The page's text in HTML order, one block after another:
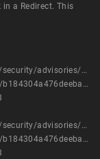
a Redirect. This
https://github.com/nextcloud/security-advisories/security/advisories/GHSA-622q-xhfr-xmv7
https://github.com/nextcloud/user_saml/commit/b184304a476deeba36e92b70562d5de7c2f85f8a
https://github.com/nextcloud/security-advisories/security/advisories/GHSA-622q-xhfr-xmv7
https://github.com/nextcloud/user_saml/commit/b184304a476deeba36e92b70562d5de7c2f85f8a